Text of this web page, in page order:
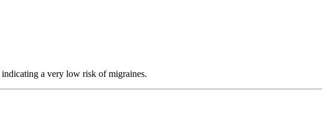
indicating a very low risk of migraines.